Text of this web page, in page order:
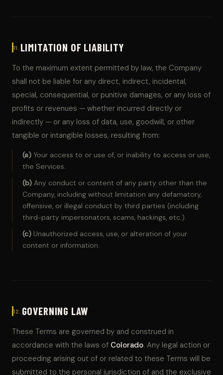
11. LIMITATION OF LIABILITY
To the maximum extent permitted by law, the Company
shall not be liable for any direct, indirect, incidental,
special, consequential, or punitive damages, or any loss of
profits or revenues — whether incurred directly or
indirectly — or any loss of data, use, goodwill, or other
tangible or intangible losses, resulting from:
(a) Your access to or use of, or inability to access or use,
the Services.
(b) Any conduct or content of any party other than the
Company, including without limitation any defamatory,
offensive, or illegal conduct by third parties (including
third-party impersonators, scams, hackings, etc.).
(c) Unauthorized access, use, or alteration of your
content or information.
12. GOVERNING LAW
These Terms are governed by and construed in
accordance with the laws of Colorado. Any legal action or
proceeding arising out of or related to these Terms will be
submitted to the personal jurisdiction of and the exclusive